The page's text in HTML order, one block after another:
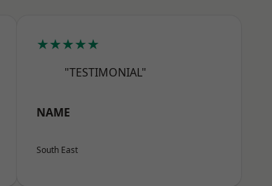
★★★★★
"TESTIMONIAL"
NAME
South East